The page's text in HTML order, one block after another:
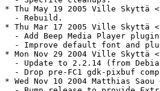
* Thu May 19 2005 Ville
  - Rebuild.
* Thu Mar 17 2005 Ville
- Add Beep Media Player
- Improve default font and
* Mon Nov 29 2004 Ville
- Update to 2.2.14 (from
- Drop pre-FC1 gdk-pixbuf
* Wed Nov 10 2004 Matthias